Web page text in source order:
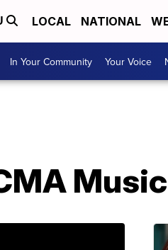
LOCAL NATIONAL
In Your Community Your Voice